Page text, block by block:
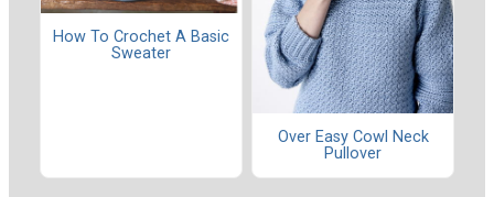
How To Crochet A Basic
Sweater
Over Easy Cowl Neck
Pullover